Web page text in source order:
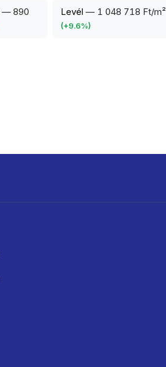
— 890
Levél — 1 048 718 Ft/m²
(+9.6%)